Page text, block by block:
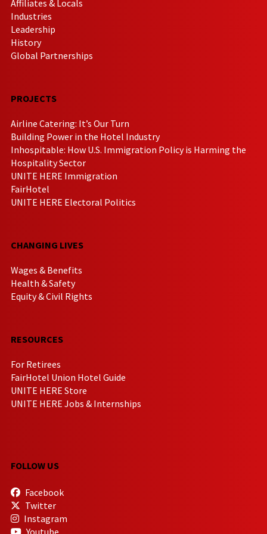
Affiliates & Locals
Industries
Leadership
History
Global Partnerships
PROJECTS
Airline Catering: It’s Our Turn
Building Power in the Hotel Industry
Inhospitable: How U.S. Immigration Policy is Harming the
Hospitality Sector
UNITE HERE Immigration
FairHotel
UNITE HERE Electoral Politics
CHANGING LIVES
Wages & Benefits
Health & Safety
Equity & Civil Rights
RESOURCES
For Retirees
FairHotel Union Hotel Guide
UNITE HERE Store
UNITE HERE Jobs & Internships
FOLLOW US
Facebook
Twitter
Instagram
Youtube